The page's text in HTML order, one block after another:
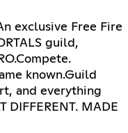
exclusive Free Fire
guild,
known.Guild
and everything
DIFFERENT. MADE